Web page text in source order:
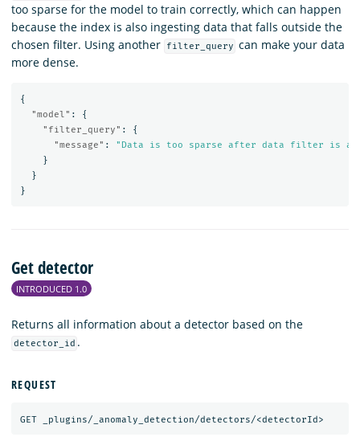
too sparse for the model to train correctly, which can happen
because the index is also ingesting data that falls outside the
chosen filter. Using another
filter_query can make your data
more dense.
{
"model" :
{
"filter_query" :
{
"message" :
"Data is too sparse after data filter is
}
}
}
Get detector
INTRODUCED 1.0
Returns all information about a detector based on the
detector_id .
REQUEST
GET _plugins/_anomaly_detection/detectors/<detectorId>